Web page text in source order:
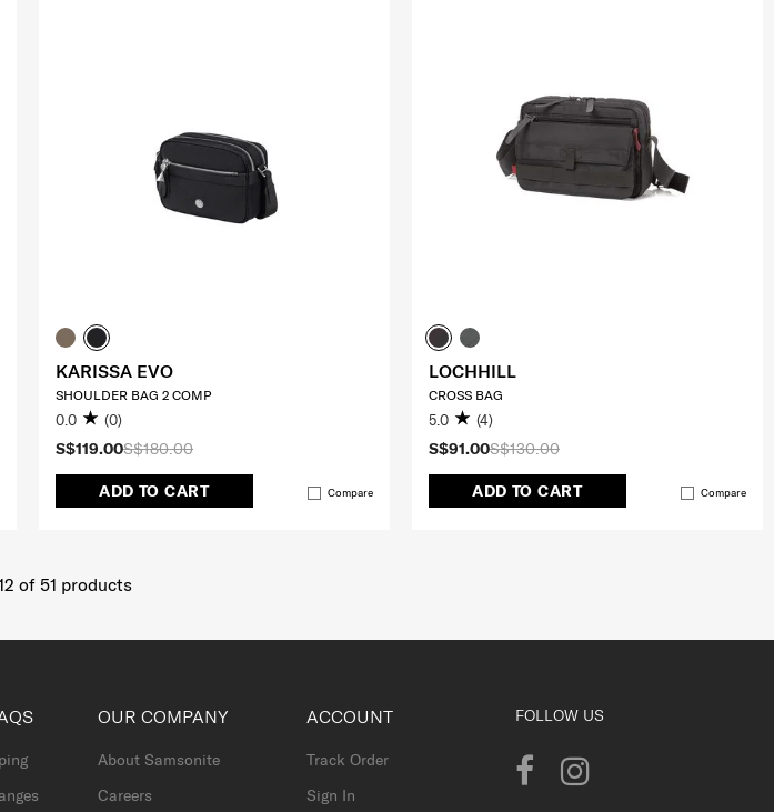
S$180.00
S$119.00
ADD TO CART Compare
KARISSA EVO
SHOULDER BAG 2 COMP
0.0 (0)
S$130.00
S$91.00
ADD TO CART Compare
LOCHHILL
CROSS BAG
5.0 (4)
of 51 products
OUR COMPANY
About Samsonite
Careers
ACCOUNT
Track Order
Sign In
FOLLOW US